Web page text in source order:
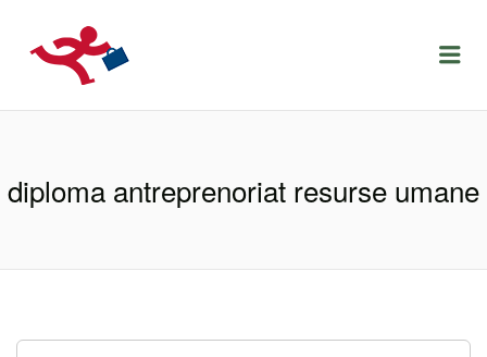
LOCURIDEMUNCACLUJ.NET
diploma antreprenoriat resurse umane